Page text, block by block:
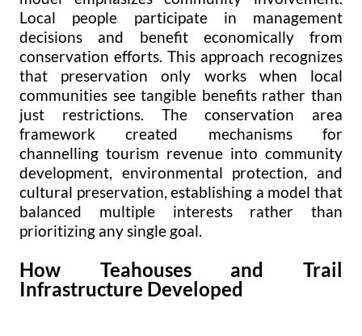
Local people participate in management
decisions and benefit economically from
conservation efforts. This approach recognizes
that preservation only works when local
communities see tangible benefits rather than
just restrictions. The conservation area
framework created mechanisms for
channelling tourism revenue into community
development, environmental protection, and
cultural preservation, establishing a model that
balanced multiple interests rather than
prioritizing any single goal.
How Teahouses and Trail
Infrastructure Developed